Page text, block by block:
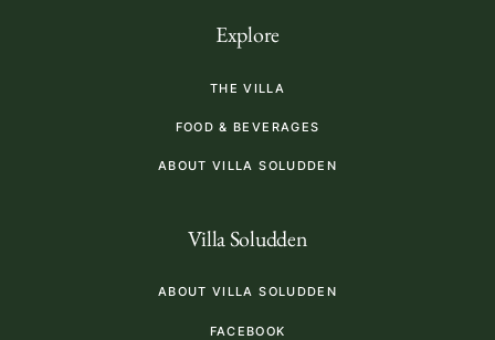
Explore
THE VILLA
FOOD & BEVERAGES
ABOUT VILLA SOLUDDEN
Villa Soludden
ABOUT VILLA SOLUDDEN
FACEBOOK